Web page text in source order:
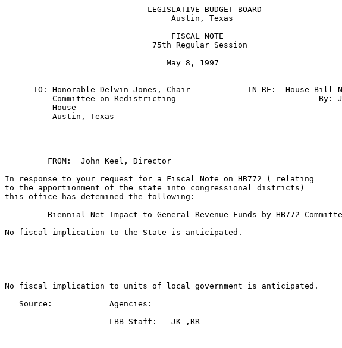
                              LEGISLATIVE BUDGET BOARD
                                   Austin, Texas
                                   FISCAL NOTE
                               75th Regular Session
                                  May 8, 1997
TO: Honorable Delwin Jones, Chair            IN RE:  House Bill
Committee on Redistricting                              By:
          House
          Austin, Texas
         FROM:  John Keel, Director
In response to your request for a Fiscal Note on HB772 ( relating
to the apportionment of the state into congressional districts)
this office has detemined the following:
Biennial Net Impact to General Revenue Funds by HB772-
No fiscal implication to the State is anticipated.
No fiscal implication to units of local government is anticipated.
   Source:            Agencies: